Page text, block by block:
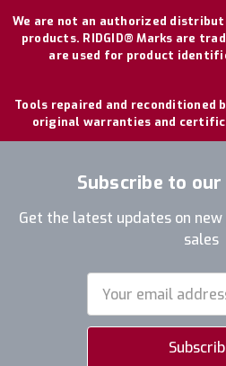
We are not an authorized
products. RIDGID® Marks are
are used for product
Tools repaired and reconditioned
original warranties and
Subscribe to
Get the latest updates on
sales
Address